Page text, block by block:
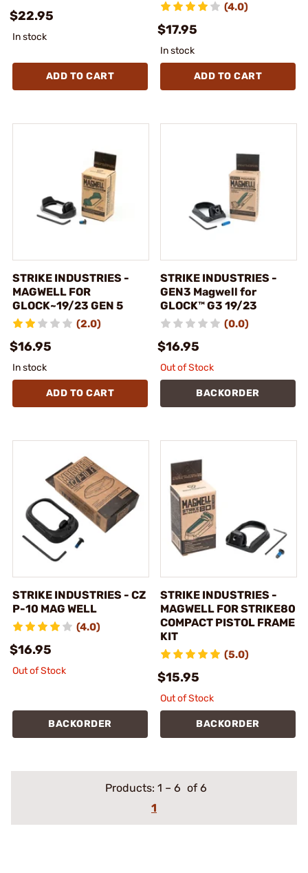
$22.95
In stock
ADD TO CART
(4.0)
$17.95
In stock
ADD TO CART
STRIKE INDUSTRIES -
MAGWELL FOR
GLOCK~19/23 GEN 5
(2.0)
$16.95
In stock
ADD TO CART
STRIKE INDUSTRIES -
GEN3 Magwell for
GLOCK™ G3 19/23
(0.0)
$16.95
Out of Stock
BACKORDER
STRIKE INDUSTRIES - CZ
P-10 MAG WELL
(4.0)
$16.95
Out of Stock
BACKORDER
STRIKE INDUSTRIES -
MAGWELL FOR STRIKE80
COMPACT PISTOL FRAME
KIT
(5.0)
$15.95
Out of Stock
BACKORDER
Products: 1 – 6 of 6
1